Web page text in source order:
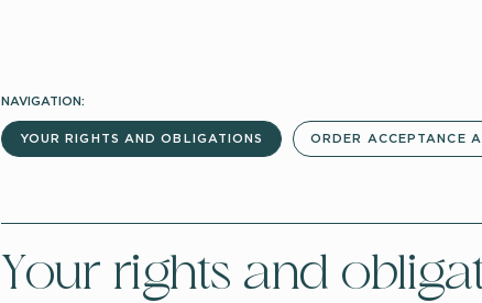
NAVIGATION:
YOUR RIGHTS AND OBLIGATIONS ORDER ACCEPTANCE
Your rights and